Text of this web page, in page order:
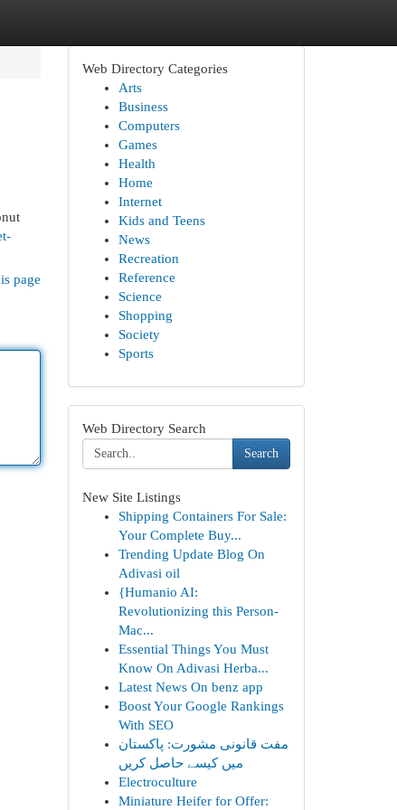
page
Web Directory Categories
Arts
Business
Computers
Games
Health
Home
Internet
Kids and Teens
News
Recreation
Reference
Science
Shopping
Society
Sports
Web Directory Search
Search
New Site Listings
Shipping Containers For Sale:
Your Complete Buy...
Trending Update Blog On
Adivasi oil
{Humanio AI:
Revolutionizing this Person-
Mac...
Essential Things You Must
Know On Adivasi Herba...
Latest News On benz app
Boost Your Google Rankings
With SEO
مفت قانونی مشورت: پاکستان
میں کیسے حاصل کریں
Electroculture
Miniature Heifer for Offer: